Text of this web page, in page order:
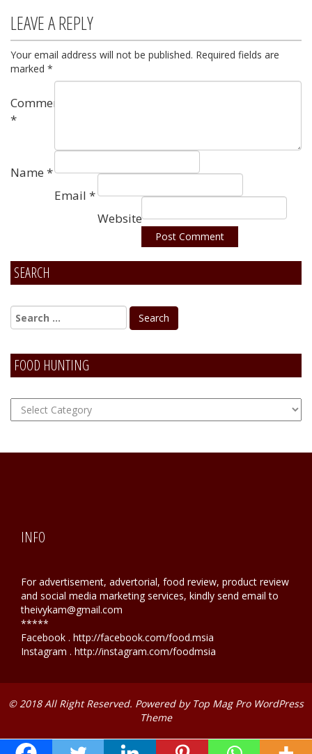
LEAVE A REPLY
Your email address will not be published. Required fields are
marked *
Comment
*
Name *
Email *
Website
Alternative:
SEARCH
FOOD HUNTING
FOOD
Hunting
INFO
For advertisement, advertorial, food review, product review
and social media marketing services, kindly send email to
theivykam@gmail.com
*****
Facebook . http://facebook.com/food.msia
Instagram . http://instagram.com/foodmsia
© 2018 All Right Reserved. Powered by Top Mag Pro WordPress
Theme